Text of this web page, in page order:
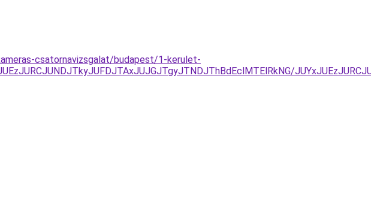
csatornavizsgalat/budapest/1-kerulet-